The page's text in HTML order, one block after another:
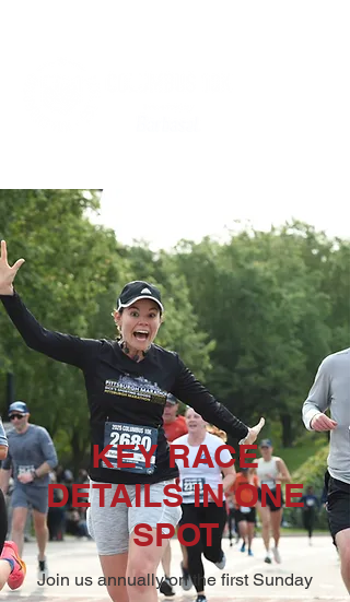
KEY RACE
DETAILS IN ONE
SPOT
Join us annually on the first Sunday